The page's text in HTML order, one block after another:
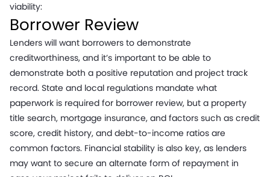
viability:
Borrower Review
Lenders will want borrowers to demonstrate
creditworthiness, and it’s important to be able to
demonstrate both a positive reputation and project track
record. State and local regulations mandate what
paperwork is required for borrower review, but a property
title search, mortgage insurance, and factors such as credit
score, credit history, and debt-to-income ratios are
common factors. Financial stability is also key, as lenders
may want to secure an alternate form of repayment in